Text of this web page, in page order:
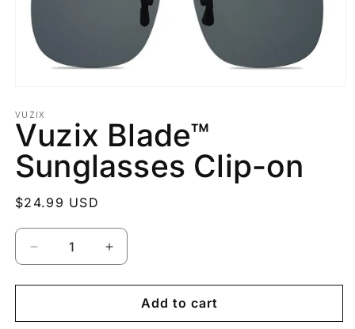
1
in
modal
VUZIX
Vuzix Blade™
Sunglasses Clip-on
Regular
$24.99 USD
Quantity
Decrease
quantity
for
Blade™
Increase
quantity
for
Vuzix
Blade™
Add to cart